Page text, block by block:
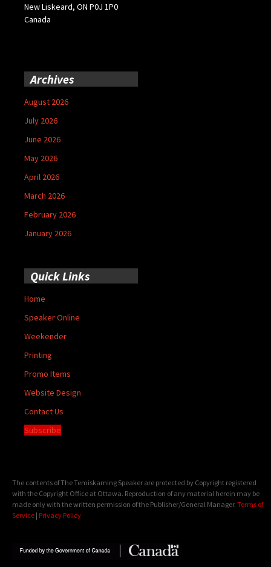
New Liskeard, ON P0J 1P0
Canada
Archives
August 2026
July 2026
June 2026
May 2026
April 2026
March 2026
February 2026
January 2026
Quick Links
Home
Speaker Online
Weekender
Printing
Promo Items
Website Design
Contact Us
Subscribe
The contents of The Temiskaming Speaker are protected by Copyright registered
with the Copyright Office at Ottawa. Reproduction of any material herein may be
made only with the written permission of the Publisher/General Manager. Terms of
Service | Privacy Policy